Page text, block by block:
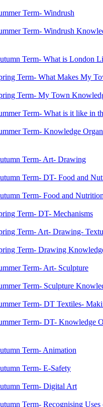
Term- Windrush
Term- Windrush
Term- What is London
Term- What Makes My
Term- My Town
Term- What is it like in
Term- Knowledge
Term- Art- Drawing
Term- DT- Food and
Term- Food and
Term- DT- Mechanisms
Term- Art- Drawing-
Term- Drawing
Term- Art- Sculpture
Term- Sculpture
Term- DT Textiles-
Term- DT- Knowledge
Term- Animation
Term- E-Safety
Term- Digital Art
Term- Recognising